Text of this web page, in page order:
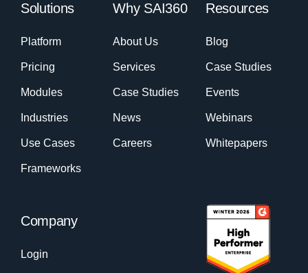
Solutions
Platform
Pricing
Modules
Industries
Use Cases
Frameworks
Why SAI360
About Us
Services
Case Studies
News
Careers
Resources
Blog
Case Studies
Events
Webinars
Whitepapers
Company
Login